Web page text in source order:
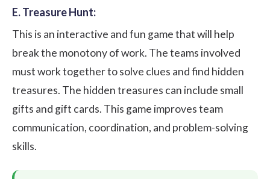
E. Treasure Hunt:
This is an interactive and fun game that will help
break the monotony of work. The teams involved
must work together to solve clues and find hidden
treasures. The hidden treasures can include small
gifts and gift cards. This game improves team
communication, coordination, and problem-solving
skills.